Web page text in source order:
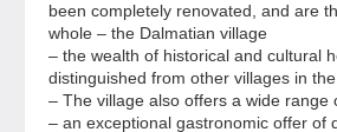
been completely renovated, and are
whole – the Dalmatian village
– the wealth of historical and cultural
distinguished from other villages in
– The village also offers a wide range
– an exceptional gastronomic offer of